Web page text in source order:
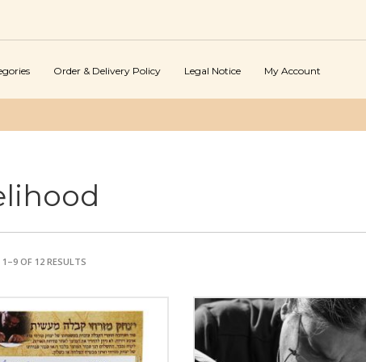
Order & Delivery Policy Legal Notice My Account
OF 12 RESULTS